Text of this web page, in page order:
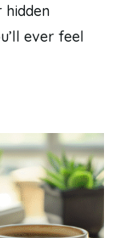
hidden
ever feel